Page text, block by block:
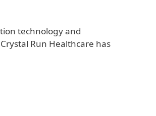
technology and
Run Healthcare has